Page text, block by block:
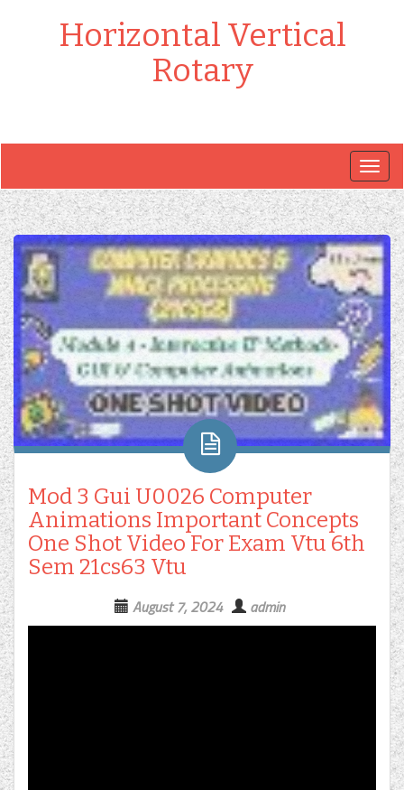
Horizontal Vertical
Rotary
Mod 3 Gui U0026 Computer
Animations Important Concepts
One Shot Video For Exam Vtu 6th
Sem 21cs63 Vtu
August 7, 2024 admin